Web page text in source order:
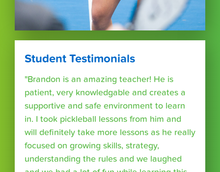
Student Testimonials
"Brandon is an amazing teacher! He is
patient, very knowledgable and creates a
supportive and safe environment to learn
in. I took pickleball lessons from him and
will definitely take more lessons as he really
focused on growing skills, strategy,
understanding the rules and we laughed